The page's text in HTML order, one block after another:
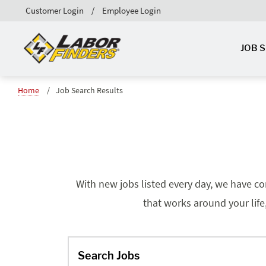
Customer Login Employee Login
JOB
Home Job Search Results
With new jobs listed every day, we have
that works around your
Search Jobs